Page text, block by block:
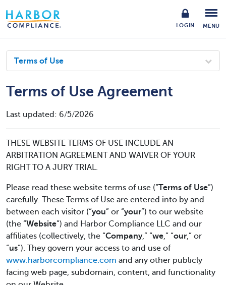
LOGIN MENU
Terms of Use
Terms of Use Agreement
Last updated: 6/5/2026
THESE WEBSITE TERMS OF USE INCLUDE AN
ARBITRATION AGREEMENT AND WAIVER OF YOUR
RIGHT TO A JURY TRIAL.
Please read these website terms of use (“Terms of Use”)
carefully. These Terms of Use are entered into by and
between each visitor (“you” or “your”) to our website
(the “Website”) and Harbor Compliance LLC and our
affiliates (collectively, the “Company,” “we,” “our,” or
“us”). They govern your access to and use of
www.harborcompliance.com and any other publicly
facing web page, subdomain, content, and functionality